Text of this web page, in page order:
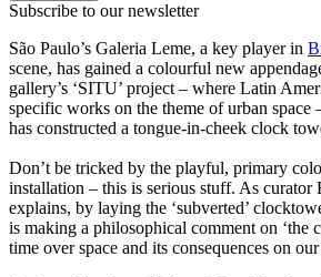
Subscribe to our newsletter
São Paulo’s Galeria Leme, a key player in
scene, has gained a colourful new
gallery’s ‘SITU’ project – where Latin
specific works on the theme of urban space
has constructed a tongue-in-cheek clock
Don’t be tricked by the playful, primary
installation – this is serious stuff. As curator
explains, by laying the ‘subverted’
is making a philosophical comment on ‘the
time over space and its consequences on